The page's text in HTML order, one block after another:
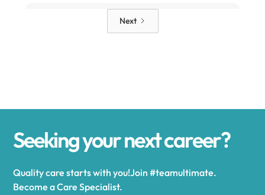
Alden
Alexandria Bay
Alfred
Next
Seeking your next career?
Quality care starts with you!Join #teamultimate.
Become a Care Specialist.